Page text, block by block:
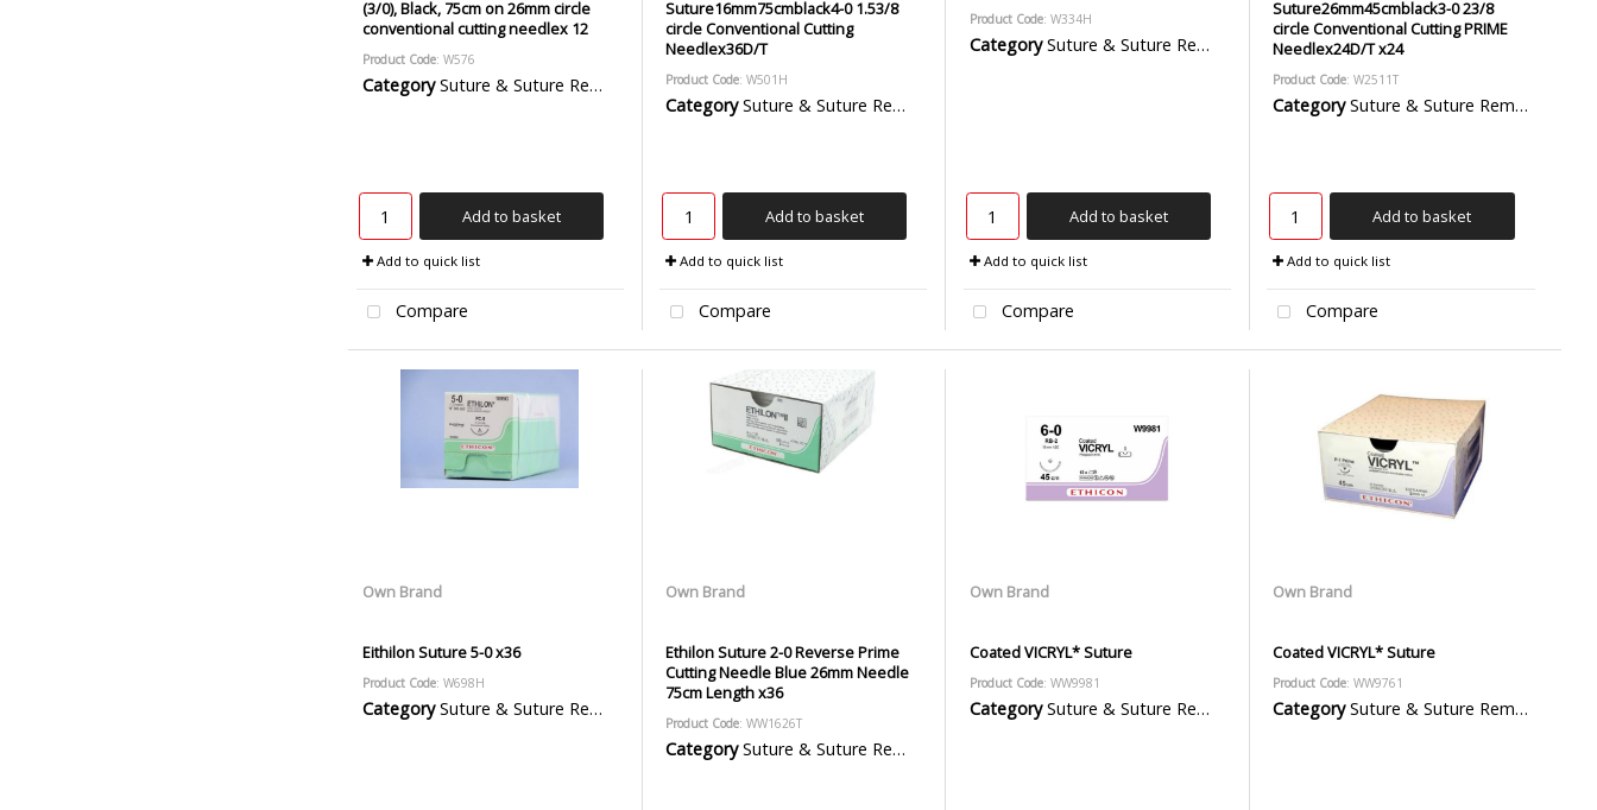
(3/0), Black, 75cm on 26mm circle
conventional cutting needlex 12
Product Code: W576
Category Suture & Suture Removal Packs
Add to basket
Add to quick list
Compare
Suture16mm75cmblack4-0 1.53/8
circle Conventional Cutting
Needlex36D/T
Product Code: W501H
Category Suture & Suture Removal Packs
Add to basket
Add to quick list
Compare
Product Code: W334H
Category Suture & Suture Removal Packs
Add to basket
Add to quick list
Compare
Suture26mm45cmblack3-0 23/8
circle Conventional Cutting PRIME
Needlex24D/T x24
Product Code: W2511T
Category Suture & Suture Removal Packs
Add to basket
Add to quick list
Compare
Own Brand
Eithilon Suture 5-0 x36
Product Code: W698H
Category Suture & Suture Removal Packs
Own Brand
Ethilon Suture 2-0 Reverse Prime
Cutting Needle Blue 26mm Needle
75cm Length x36
Product Code: WW1626T
Category Suture & Suture Removal Packs
Own Brand
Coated VICRYL* Suture
Product Code: WW9981
Category Suture & Suture Removal Packs
Own Brand
Coated VICRYL* Suture
Product Code: WW9761
Category Suture & Suture Removal Packs